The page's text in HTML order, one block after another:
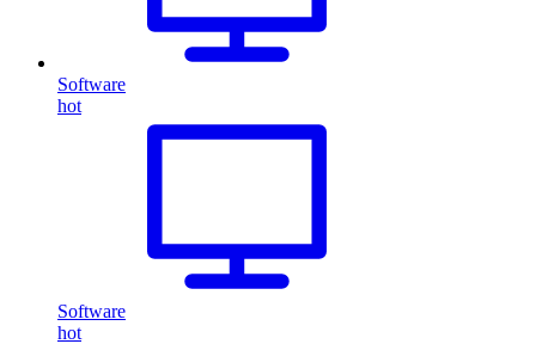
Software
hot
Software
hot